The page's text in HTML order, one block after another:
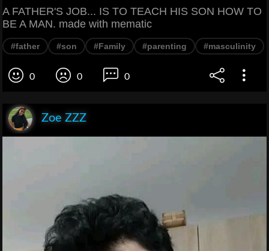
A FATHER'S JOB... IS TO TEACH HIS SON HOW TO
BE A MAN. made with mematic
#father #son #Family #parenting #masculinity
0 0 0
Zoe ZZZ